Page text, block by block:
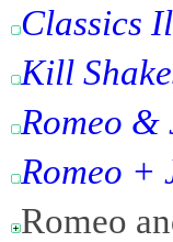
Classics
Kill
Romeo &
Romeo +
Romeo